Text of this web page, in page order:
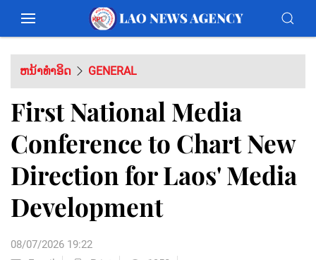
ຫນ້າທຳອິດ GENERAL
First National Media
Conference to Chart New
Direction for Laos' Media
Development
08/07/2026 19:22